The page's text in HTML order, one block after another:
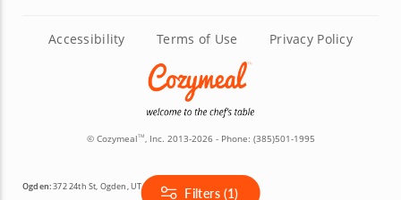
Filters (1)
Accessibility Terms of Use Privacy Policy
© CozymealTM , Inc. 2013-2026 - Phone: (385)501-1995
Ogden:372 24th St, Ogden, UT 84401